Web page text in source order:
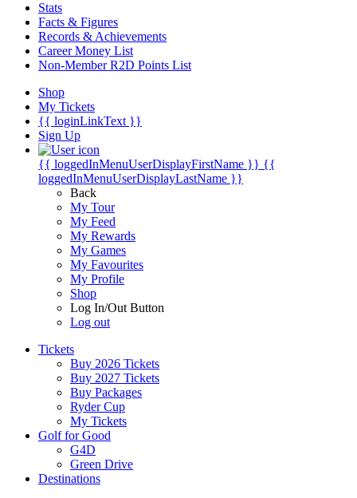
Stats
Facts & Figures
Records & Achievements
Career Money List
Non-Member R2D Points List
Shop
My Tickets
{{ loginLinkText }}
Sign Up
{{ loggedInMenuUserDisplayFirstName }} {{
loggedInMenuUserDisplayLastName }}
Back
My Tour
My Feed
My Rewards
My Games
My Favourites
My Profile
Shop
Log In/Out Button
Log out
Tickets
Buy 2026 Tickets
Buy 2027 Tickets
Buy Packages
Ryder Cup
My Tickets
Golf for Good
G4D
Green Drive
Destinations